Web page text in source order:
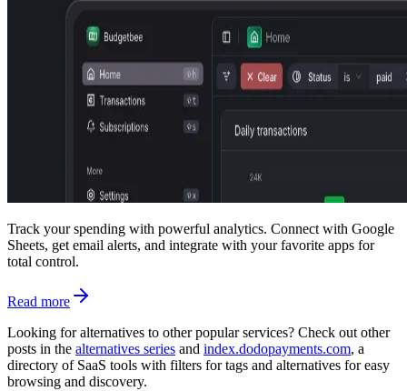
Track your spending with powerful analytics. Connect with Google
Sheets, get email alerts, and integrate with your favorite apps for
total control.
Read more
Looking for alternatives to other popular services? Check out other
posts in the alternatives series and index.dodopayments.com, a
directory of SaaS tools with filters for tags and alternatives for easy
browsing and discovery.